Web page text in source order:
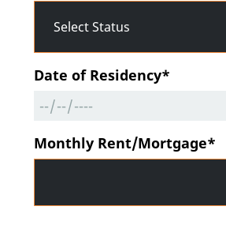
Date of Residency*
Monthly Rent/Mortgage*